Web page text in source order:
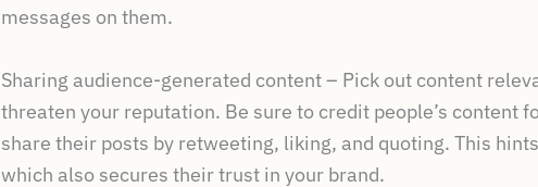
messages on them.
Sharing audience-generated content – Pick out content
threaten your reputation. Be sure to credit people’s content
share their posts by retweeting, liking, and quoting. This
which also secures their trust in your brand.